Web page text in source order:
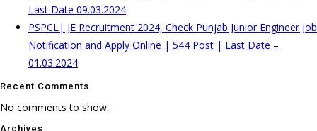
Last Date 09.03.2024
PSPCL| JE Recruitment 2024, Check Punjab Junior Engineer Job
Notification and Apply Online | 544 Post | Last Date –
01.03.2024
Recent Comments
No comments to show.
Archives